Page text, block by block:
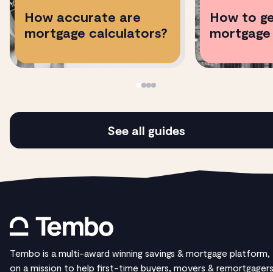
How accurate are
mortgage calculators?
How to
mortgage
See all guides
Tembo is a multi-award winning savings & mortgage platform,
on a mission to help first-time buyers, movers & remortgagers